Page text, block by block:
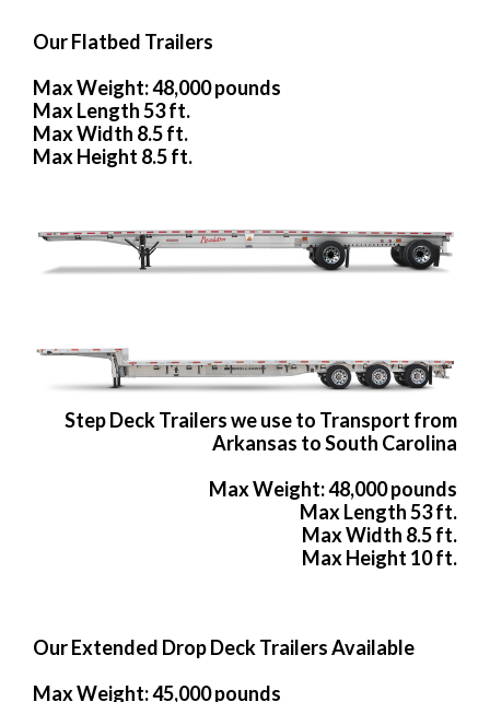
Our Flatbed Trailers
Max Weight: 48,000 pounds
Max Length 53 ft.
Max Width 8.5 ft.
Max Height 8.5 ft.
Step Deck Trailers we use to Transport from
Arkansas to South Carolina
Max Weight: 48,000 pounds
Max Length 53 ft.
Max Width 8.5 ft.
Max Height 10 ft.
Our Extended Drop Deck Trailers Available
Max Weight: 45,000 pounds